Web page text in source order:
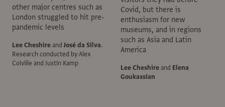
other major centres such as
London struggled to hit pre-
pandemic levels
Lee Cheshireand José da Silva.
Research conducted by Alex
Colville and Justin Kamp
Covid, but there is
enthusiasm for new
museums, and in regions
such as Asia and Latin
America
Lee Cheshireand Elena
Goukassian